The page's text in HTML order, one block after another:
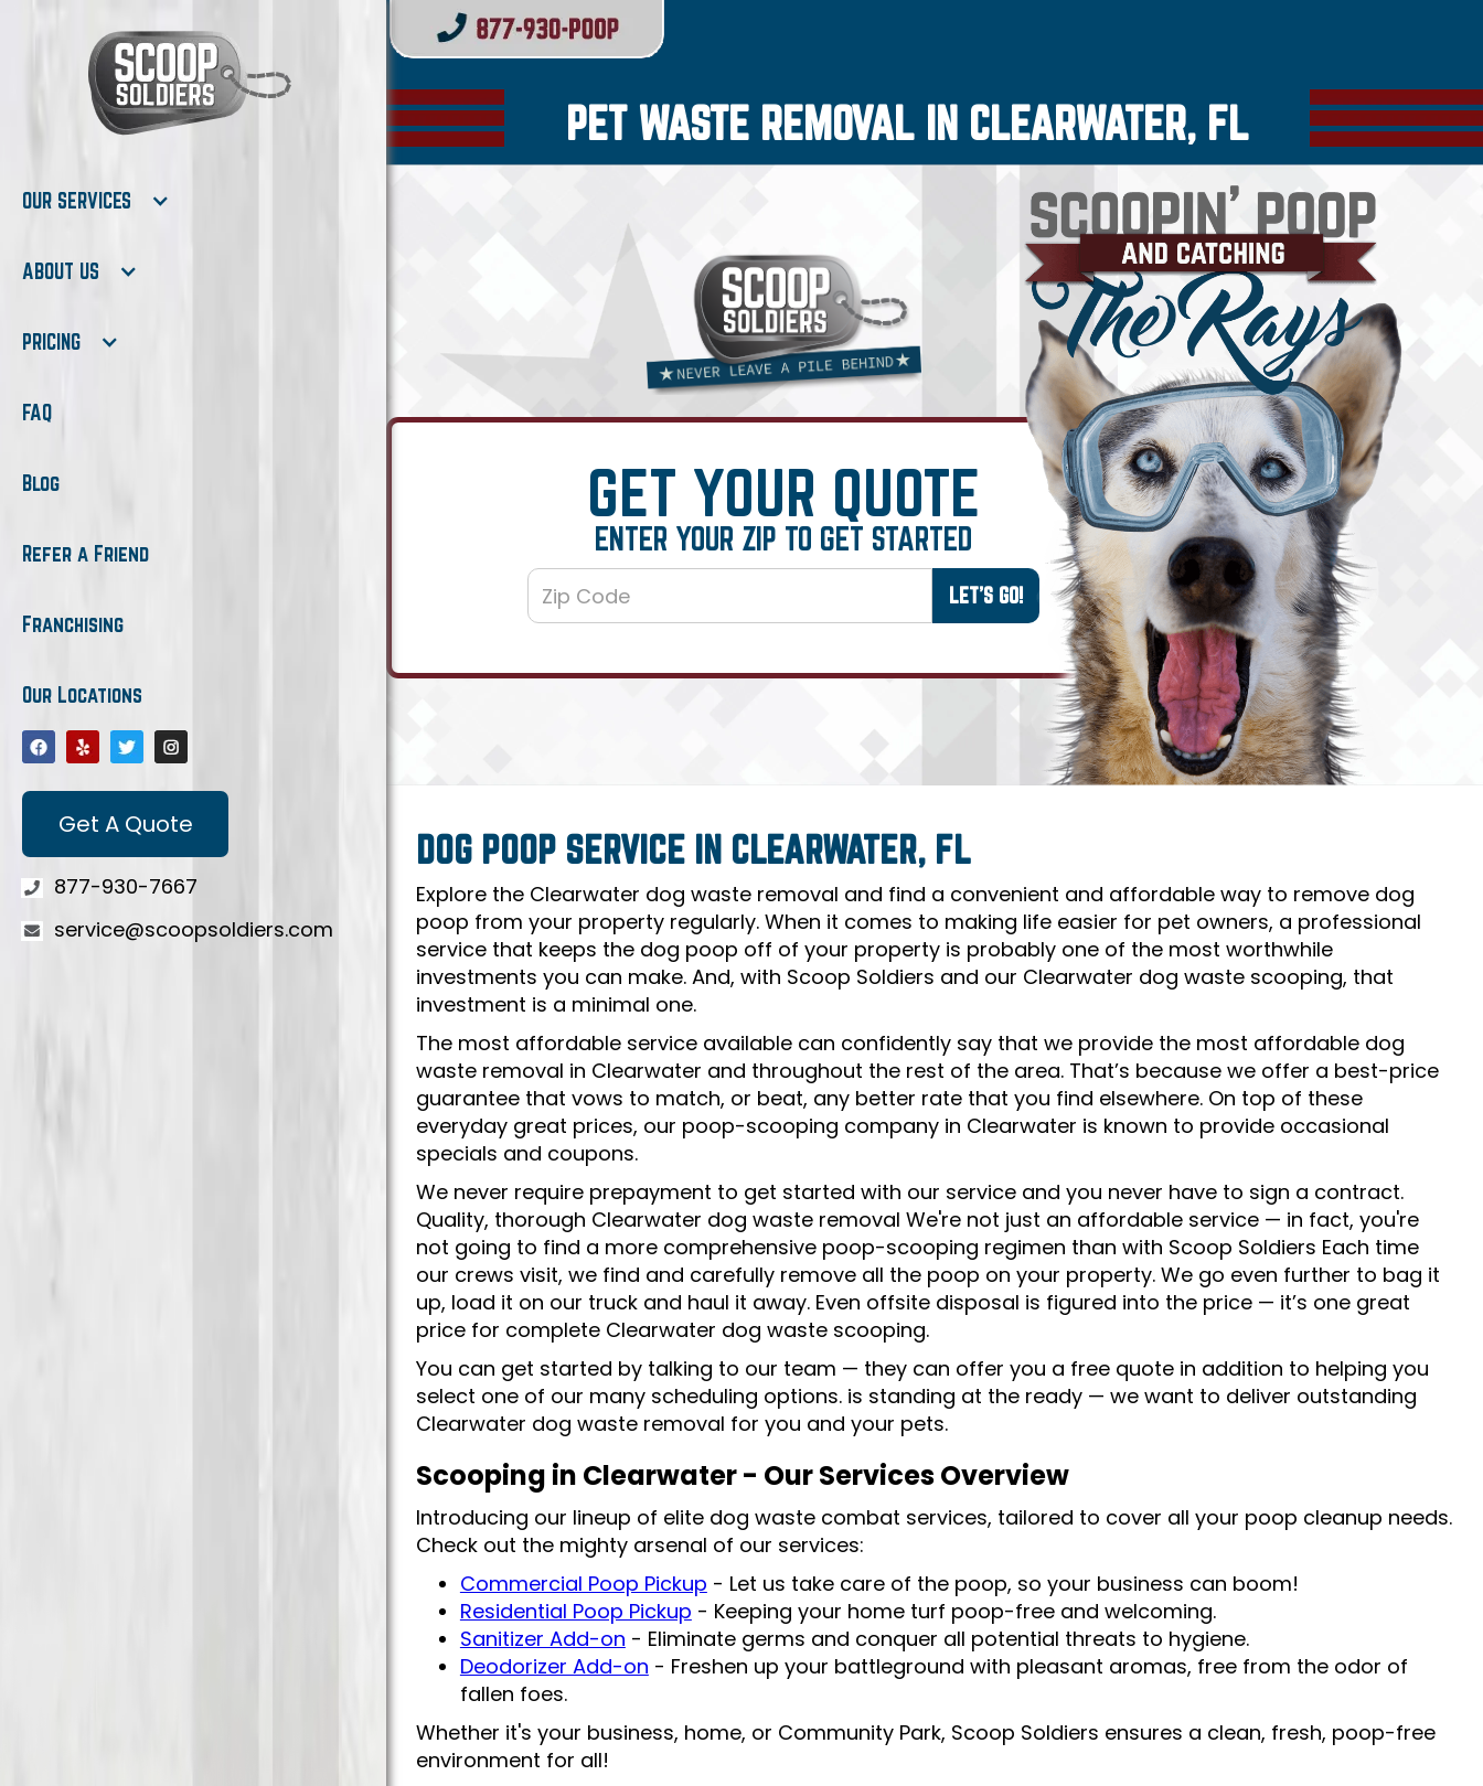
OUR SERVICES
ABOUT US
PRICING
FAQ
Blog
Refer a Friend
Franchising
Our Locations
Get A Quote
877-930-7667
service@scoopsoldiers.com
PET WASTE REMOVAL IN CLEARWATER, FL
GET YOUR QUOTE
ENTER YOUR ZIP TO GET STARTED
DOG POOP SERVICE IN CLEARWATER, FL
Explore the Clearwater dog waste removal and find a convenient and affordable way to remove dog
poop from your property regularly. When it comes to making life easier for pet owners, a professional
service that keeps the dog poop off of your property is probably one of the most worthwhile
investments you can make. And, with Scoop Soldiers and our Clearwater dog waste scooping, that
investment is a minimal one.
The most affordable service available can confidently say that we provide the most affordable dog
waste removal in Clearwater and throughout the rest of the area. That’s because we offer a best-price
guarantee that vows to match, or beat, any better rate that you find elsewhere. On top of these
everyday great prices, our poop-scooping company in Clearwater is known to provide occasional
specials and coupons.
We never require prepayment to get started with our service and you never have to sign a contract.
Quality, thorough Clearwater dog waste removal We're not just an affordable service — in fact, you're
not going to find a more comprehensive poop-scooping regimen than with Scoop Soldiers Each time
our crews visit, we find and carefully remove all the poop on your property. We go even further to bag it
up, load it on our truck and haul it away. Even offsite disposal is figured into the price — it’s one great
price for complete Clearwater dog waste scooping.
You can get started by talking to our team — they can offer you a free quote in addition to helping you
select one of our many scheduling options. is standing at the ready — we want to deliver outstanding
Clearwater dog waste removal for you and your pets.
Scooping in Clearwater - Our Services Overview
Introducing our lineup of elite dog waste combat services, tailored to cover all your poop cleanup needs.
Check out the mighty arsenal of our services:
Commercial Poop Pickup - Let us take care of the poop, so your business can boom!
Residential Poop Pickup - Keeping your home turf poop-free and welcoming.
Sanitizer Add-on - Eliminate germs and conquer all potential threats to hygiene.
Deodorizer Add-on - Freshen up your battleground with pleasant aromas, free from the odor of
fallen foes.
Whether it's your business, home, or Community Park, Scoop Soldiers ensures a clean, fresh, poop-free
environment for all!